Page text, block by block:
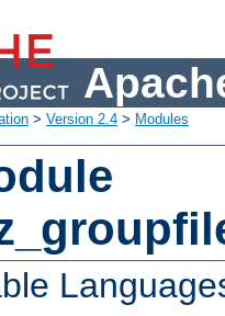
> Version 2.4 > Modules